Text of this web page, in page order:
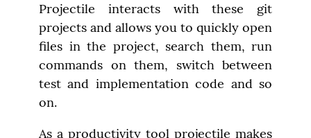
Projectile interacts with these git
projects and allows you to quickly open
files in the project, search them, run
commands on them, switch between
test and implementation code and so
on.
As a productivity tool projectile makes